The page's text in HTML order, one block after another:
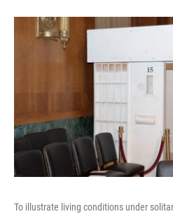
To illustrate living conditions under